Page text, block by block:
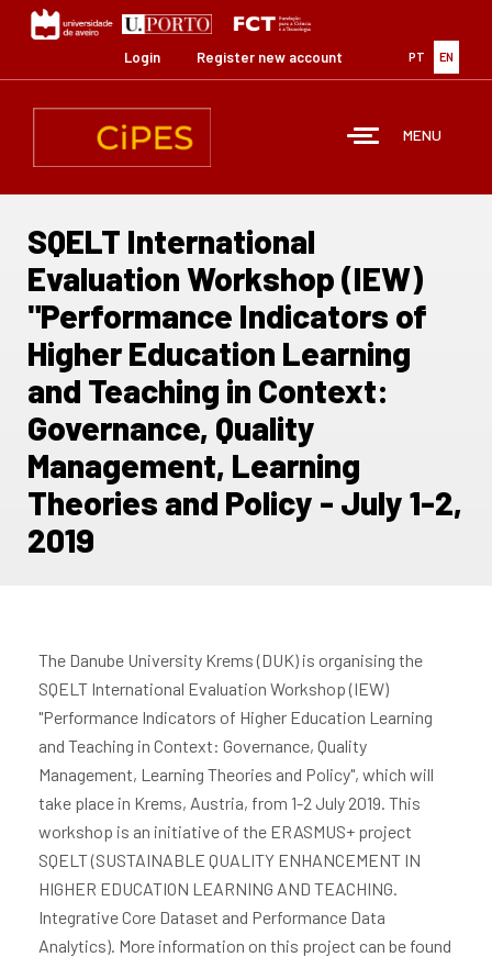
content
PT EN
Login Register new account
MENU
SQELT International
Evaluation Workshop (IEW)
"Performance Indicators of
Higher Education Learning
and Teaching in Context:
Governance, Quality
Management, Learning
Theories and Policy - July 1-2,
2019
The Danube University Krems (DUK) is organising the
SQELT International Evaluation Workshop (IEW)
"Performance Indicators of Higher Education Learning
and Teaching in Context: Governance, Quality
Management, Learning Theories and Policy", which will
take place in Krems, Austria, from 1-2 July 2019. This
workshop is an initiative of the ERASMUS+ project
SQELT (SUSTAINABLE QUALITY ENHANCEMENT IN
HIGHER EDUCATION LEARNING AND TEACHING.
Integrative Core Dataset and Performance Data
Analytics). More information on this project can be found